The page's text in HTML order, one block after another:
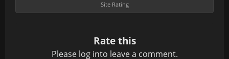
Site Rating
Rate this
Please log into leave a comment.